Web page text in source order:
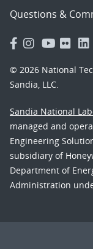
Questions &
© 2026 National
Sandia, LLC.
Sandia National
managed and
Engineering
subsidiary of
Department of
Administration